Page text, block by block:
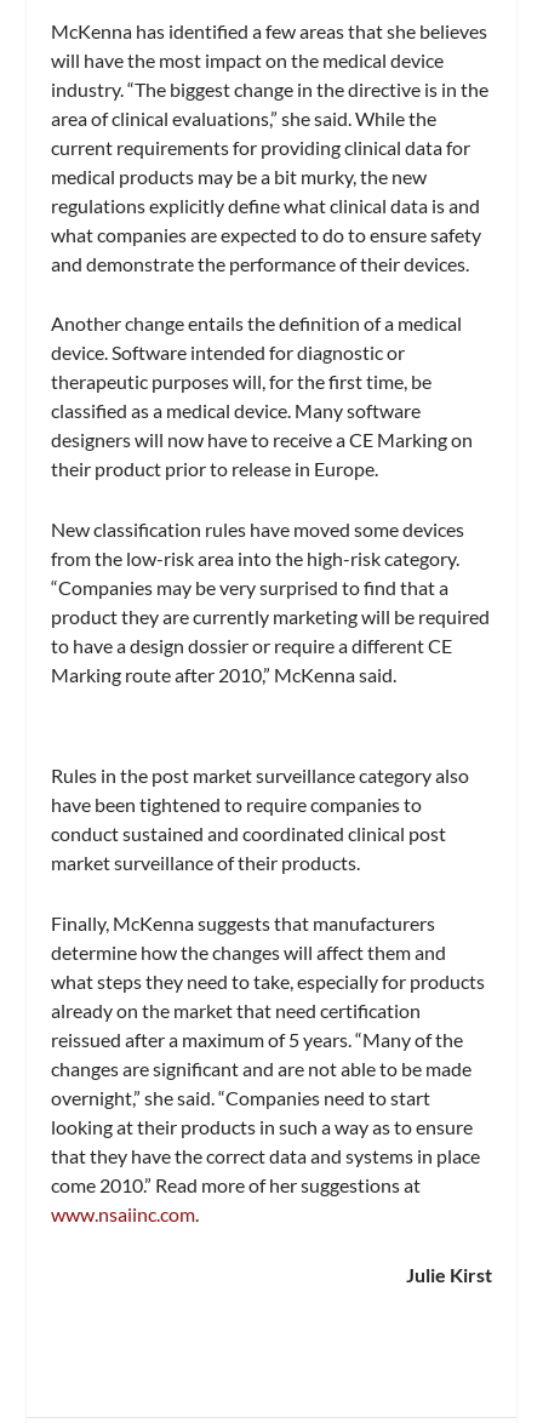
McKenna has identified a few areas that she believes
will have the most impact on the medical device
industry. “The biggest change in the directive is in the
area of clinical evaluations,” she said. While the
current requirements for providing clinical data for
medical products may be a bit murky, the new
regulations explicitly define what clinical data is and
what companies are expected to do to ensure safety
and demonstrate the performance of their devices.
Another change entails the definition of a medical
device. Software intended for diagnostic or
therapeutic purposes will, for the first time, be
classified as a medical device. Many software
designers will now have to receive a CE Marking on
their product prior to release in Europe.
New classification rules have moved some devices
from the low-risk area into the high-risk category.
“Companies may be very surprised to find that a
product they are currently marketing will be required
to have a design dossier or require a different CE
Marking route after 2010,” McKenna said.
Rules in the post market surveillance category also
have been tightened to require companies to
conduct sustained and coordinated clinical post
market surveillance of their products.
Finally, McKenna suggests that manufacturers
determine how the changes will affect them and
what steps they need to take, especially for products
already on the market that need certification
reissued after a maximum of 5 years. “Many of the
changes are significant and are not able to be made
overnight,” she said. “Companies need to start
looking at their products in such a way as to ensure
that they have the correct data and systems in place
come 2010.” Read more of her suggestions at
www.nsaiinc.com.
Julie Kirst